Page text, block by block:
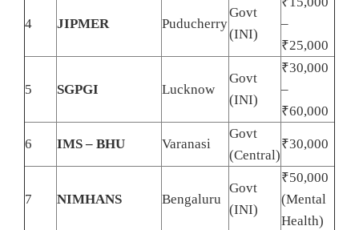
4 JIPMER Puducherry
Govt
(INI)
–
₹25,000
5 SGPGI Lucknow
Govt
(INI)
₹30,000
–
₹60,000
6 IMS – BHU Varanasi
Govt
(Central)
₹30,000
7 NIMHANS Bengaluru
Govt
(INI)
₹50,000
(Mental
Health)